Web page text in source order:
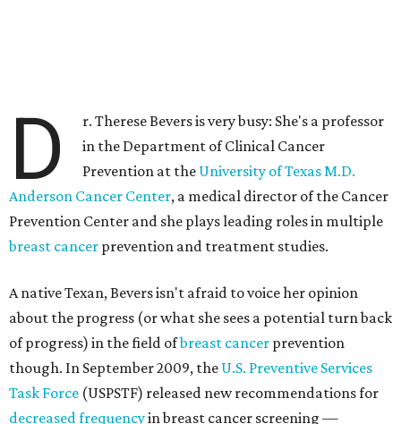
D
r. Therese Bevers is very busy: She's a professor
in the Department of Clinical Cancer
Prevention at the University of Texas M.D.
Anderson Cancer Center, a medical director of the Cancer
Prevention Center and she plays leading roles in multiple
breast cancer prevention and treatment studies.
A native Texan, Bevers isn't afraid to voice her opinion
about the progress (or what she sees a potential turn back
of progress) in the field ofbreast cancer prevention
though. In September 2009, the U.S. Preventive Services
Task Force (USPSTF) released new recommendations for
decreased frequencyin breast cancer screening —